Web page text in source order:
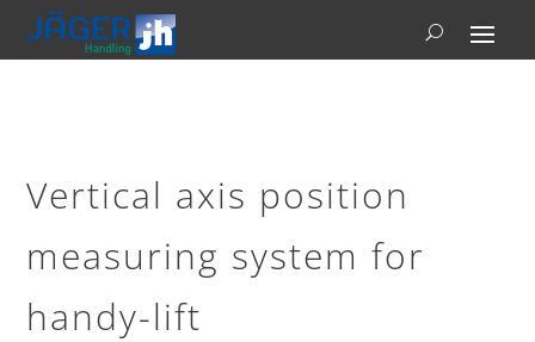
Vertical axis position
measuring system for
handy-lift